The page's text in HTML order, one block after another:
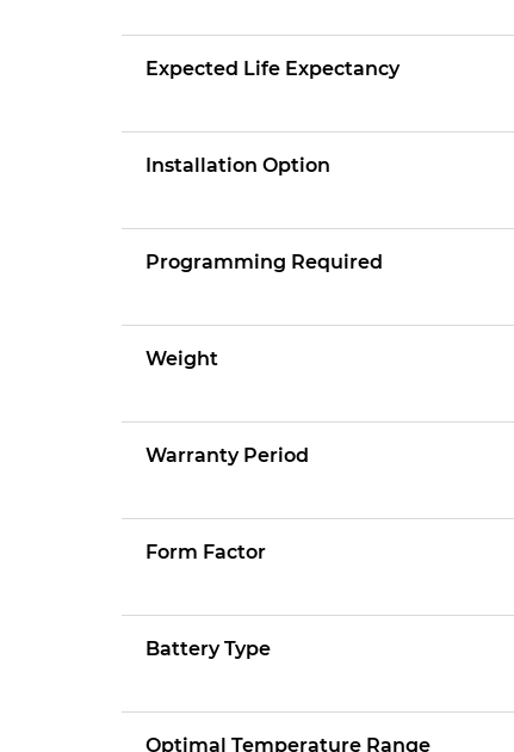
Expected Life Expectancy
Installation Option
Programming Required
Weight
Warranty Period
Form Factor
Battery Type
Optimal Temperature Range